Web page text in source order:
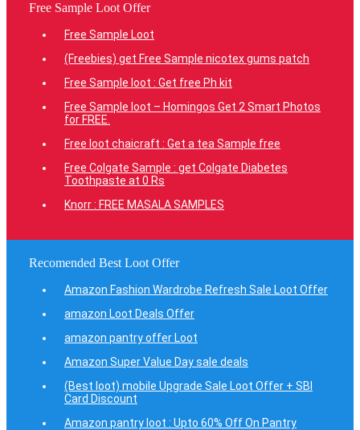
Free Sample Loot Offer
Free Sample Loot
(Freebies) get Free Sample nicotex gums patch
Free Sample loot : Get free Ph kit
Free Sample loot – Homingos Get 2 Smart Photos
for FREE.
Free loot chaicraft : Get a tea Sample free
Free Colgate Sample : get Colgate Diabetes
Toothpaste at 0 Rs
Knorr : FREE MASALA SAMPLES
Recomended Best Loot Offer
Amazon Fashion Wardrobe Refresh Sale Loot Offer
amazon Loot Deals Offer
amazon pantry offer Loot
Amazon Super Value Day sale deals
(Best loot) mobile Upgrade Sale Loot Offer + SBI
Card Discount
Amazon pantry loot : Upto 60% Off On Pantry